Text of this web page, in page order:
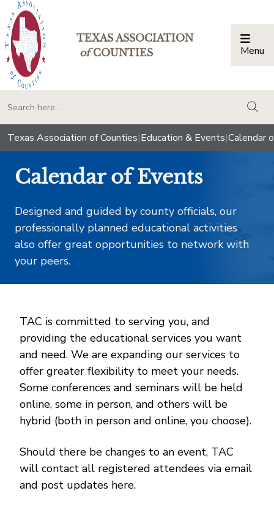
TEXAS ASSOCIATION
ofCOUNTIES Menu
Texas Association of Counties|Education & Events|Calendar
Calendar of Events
Designed and guided by county officials, our
professionally planned educational activities
also offer great opportunities to network with
your peers.
TAC is committed to serving you, and
providing the educational services you want
and need. We are expanding our services to
offer greater flexibility to meet your needs.
Some conferences and seminars will be held
online, some in person, and others will be
hybrid (both in person and online, you choose).
Should there be changes to an event, TAC
will contact all registered attendees via email
and post updates here.